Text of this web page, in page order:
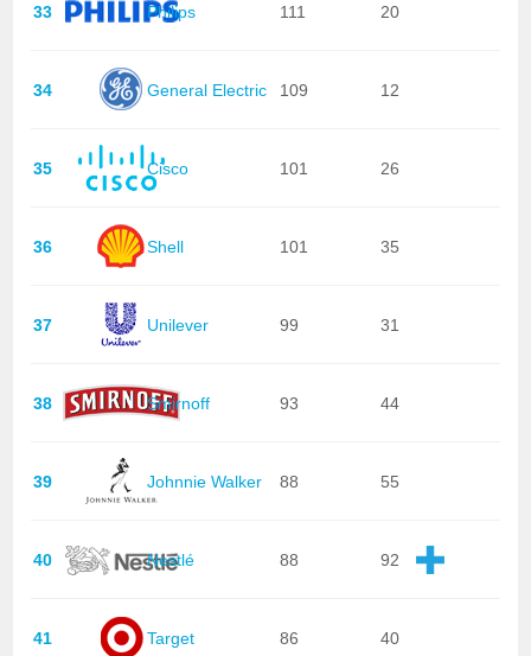
33 Philips 111 20
34 General Electric 109 12
35 Cisco 101 26
36 Shell 101 35
37 Unilever 99 31
38 Smirnoff 93 44
39 Johnnie Walker 88 55
40 Nestlé 88 92
41 Target 86 40